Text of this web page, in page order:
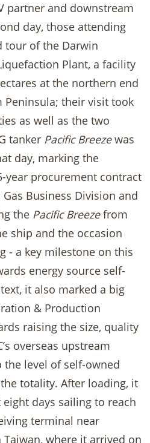
partner and downstream
day, those attending
tour of the Darwin
Plant, a facility
at the northern end
Peninsula; their visit took
as well as the two
tanker Pacific Breezewas
day, marking the
year procurement contract
Gas Business Division and
the Pacific Breezefrom
ship and the occasion
- a key milestone on this
energy source self-
it also marked a big
& Production
raising the size, quality
overseas upstream
the level of self-owned
totality. After loading, it
days sailing to reach
terminal near
where it arrived on